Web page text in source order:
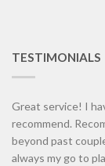
TESTIMONIALS
Great service! I
recommend.
beyond past
always my go to